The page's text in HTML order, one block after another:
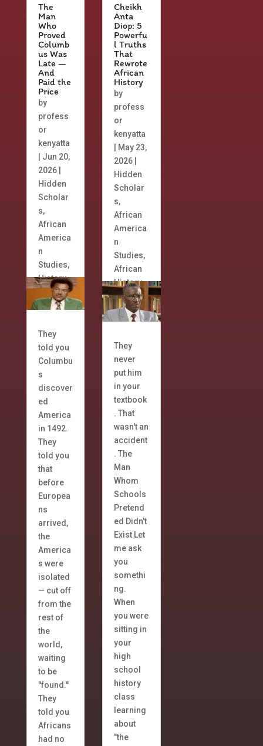
The
Man
Who
Proved
Columb
us Was
Late —
And
Paid the
Price
by
profess
or
kenyatta
Jun 20,
2026|
Hidden
Scholar
s,
African
America
n
Studies,
History
They
told you
Columbu
s
discover
ed
America
in 1492.
They
told you
that
before
Europea
ns
arrived,
the
America
s were
isolated
— cut off
from the
rest of
the
world,
waiting
to be
"found."
They
told you
Africans
had no
Cheikh
Anta
Diop: 5
Powerfu
l Truths
That
Rewrote
African
History
by
profess
or
kenyatta
May 23,
2026
Hidden
Scholar
s,
African
America
n
Studies,
African
History
They
never
put him
in your
textbook
. That
wasn't an
accident
. The
Man
Whom
Schools
Pretend
ed Didn't
Exist Let
me ask
you
somethi
ng.
When
you were
sitting in
your
high
school
history
class
learning
about
"the